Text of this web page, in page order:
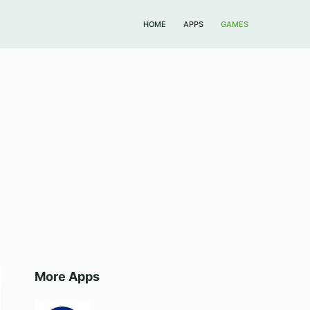
HOME APPS GAMES
More Apps